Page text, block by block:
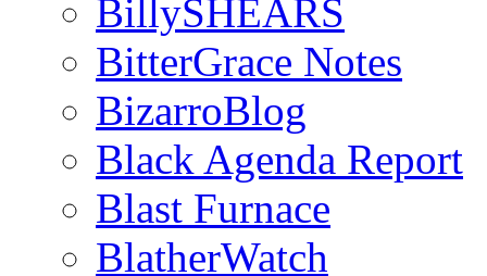
BillySHEARS
BitterGrace Notes
BizarroBlog
Black Agenda Report
Blast Furnace
BlatherWatch